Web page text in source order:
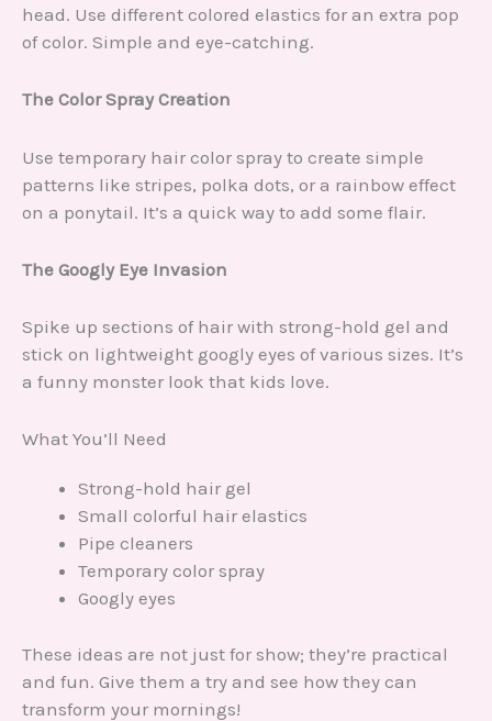
head. Use different colored elastics for an extra pop
of color. Simple and eye-catching.
The Color Spray Creation
Use temporary hair color spray to create simple
patterns like stripes, polka dots, or a rainbow effect
on a ponytail. It’s a quick way to add some flair.
The Googly Eye Invasion
Spike up sections of hair with strong-hold gel and
stick on lightweight googly eyes of various sizes. It’s
a funny monster look that kids love.
What You’ll Need
Strong-hold hair gel
Small colorful hair elastics
Pipe cleaners
Temporary color spray
Googly eyes
These ideas are not just for show; they’re practical
and fun. Give them a try and see how they can
transform your mornings!